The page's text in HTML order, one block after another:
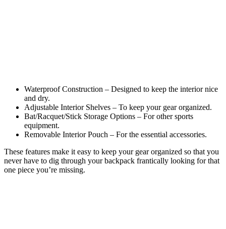
Waterproof Construction – Designed to keep the interior nice
and dry.
Adjustable Interior Shelves – To keep your gear organized.
Bat/Racquet/Stick Storage Options – For other sports
equipment.
Removable Interior Pouch – For the essential accessories.
These features make it easy to keep your gear organized so that you
never have to dig through your backpack frantically looking for that
one piece you’re missing.